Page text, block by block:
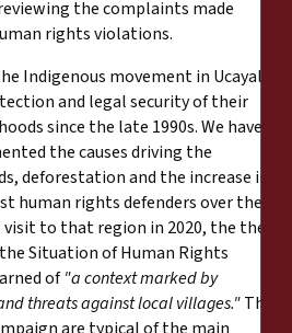
the complaints made
rights violations.
Indigenous movement in Ucayali in
and legal security of their
since the late 1990s. We have
the causes driving the
deforestation and the increase in
human rights defenders over the
to that region in 2020, the then
Situation of Human Rights
of"a context marked by
threats against local villages."The